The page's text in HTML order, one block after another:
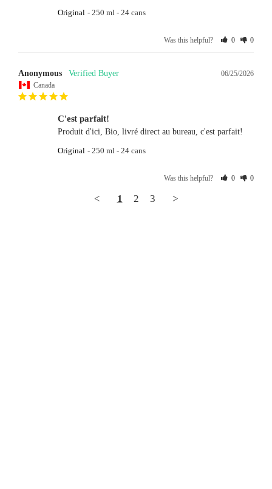
Original 250 ml - 24 cans
Was this helpful? 0 0
06/25/2026
Anonymous
Canada
C'est parfait!
Produit d'ici, Bio, livré direct au bureau, c'est parfait!
Original 250 ml - 24 cans
Was this helpful? 0 0
< 1 2 3 >